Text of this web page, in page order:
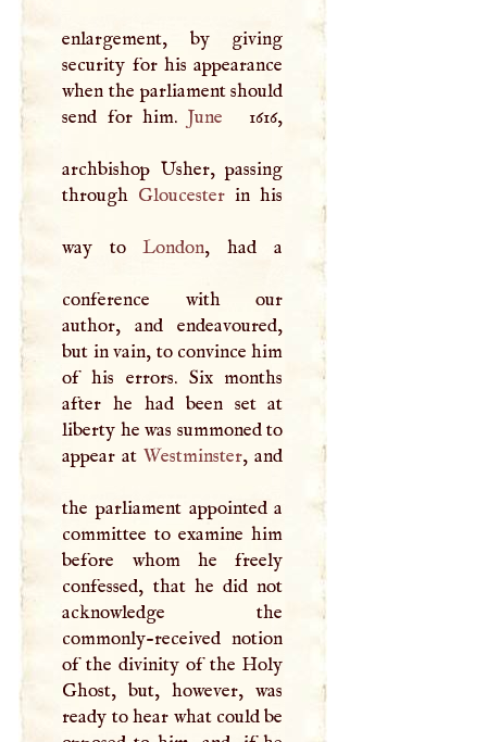
enlargement, by giving
security for his appearance
when the parliament should
send for him. June 1616,
archbishop Usher, passing
through Gloucester in his
way toLondon, had a
conference with our
author, and endeavoured,
but in vain, to convince him
of his errors. Six months
after he had been set at
liberty he was summoned to
appear atWestminster, and
the parliament appointed a
committee to examine him
before whom he freely
confessed, that he did not
acknowledge the
commonly-received notion
of the divinity of the Holy
Ghost, but, however, was
ready to hear what could be